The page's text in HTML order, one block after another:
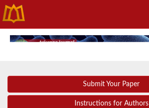
Submit Your Paper
Instructions for Authors